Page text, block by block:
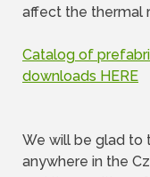
affect the thermal
Catalog of
downloads HERE
We will be glad to
anywhere in the